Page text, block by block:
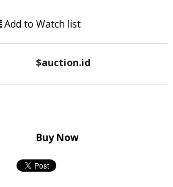
Add to Watch list
$auction.id
Buy Now